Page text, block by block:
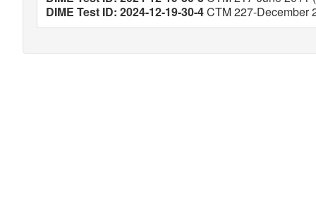
DIME Test ID: 2024-12-19-30-4CTM 227-December